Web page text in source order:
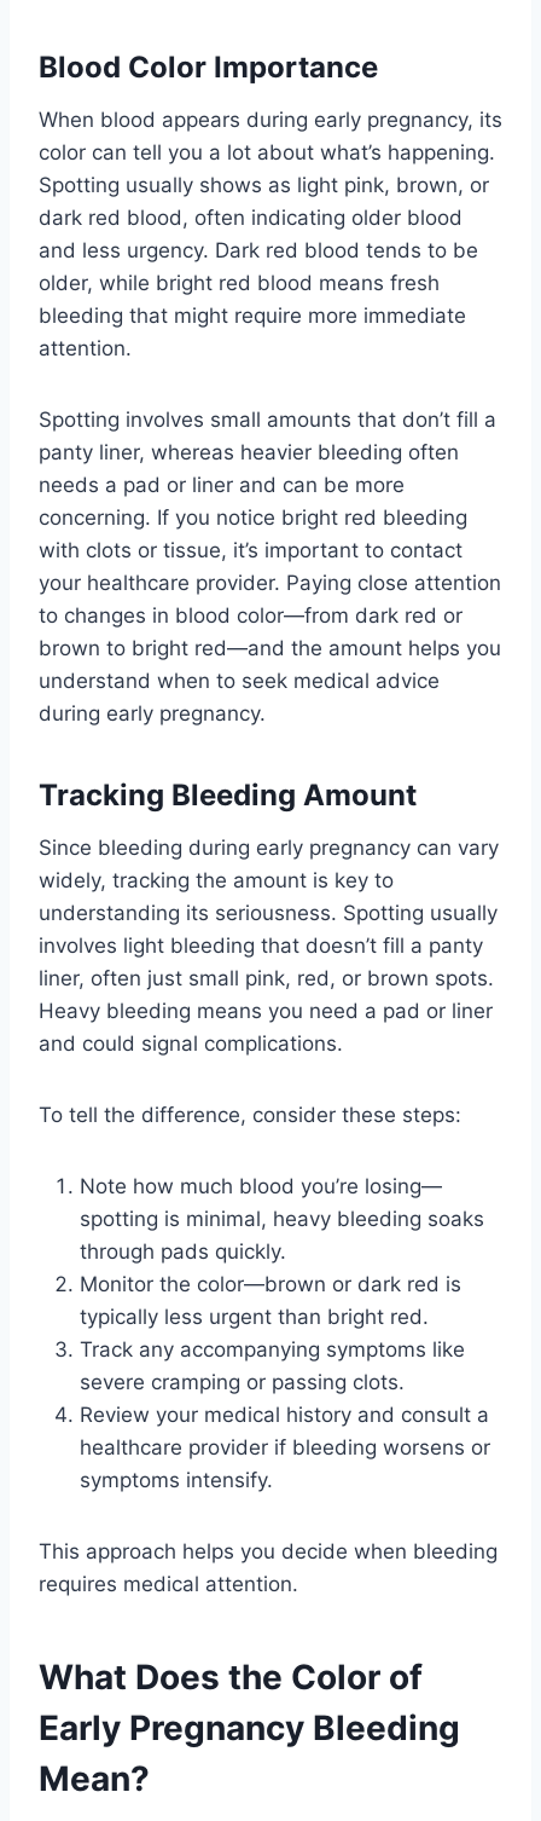
Blood Color Importance
When blood appears during early pregnancy, its
color can tell you a lot about what’s happening.
Spotting usually shows as light pink, brown, or
dark red blood, often indicating older blood
and less urgency. Dark red blood tends to be
older, while bright red blood means fresh
bleeding that might require more immediate
attention.
Spotting involves small amounts that don’t fill a
panty liner, whereas heavier bleeding often
needs a pad or liner and can be more
concerning. If you notice bright red bleeding
with clots or tissue, it’s important to contact
your healthcare provider. Paying close attention
to changes in blood color—from dark red or
brown to bright red—and the amount helps you
understand when to seek medical advice
during early pregnancy.
Tracking Bleeding Amount
Since bleeding during early pregnancy can vary
widely, tracking the amount is key to
understanding its seriousness. Spotting usually
involves light bleeding that doesn’t fill a panty
liner, often just small pink, red, or brown spots.
Heavy bleeding means you need a pad or liner
and could signal complications.
To tell the difference, consider these steps:
Note how much blood you’re losing—
spotting is minimal, heavy bleeding soaks
through pads quickly.
Monitor the color—brown or dark red is
typically less urgent than bright red.
Track any accompanying symptoms like
severe cramping or passing clots.
Review your medical history and consult a
healthcare provider if bleeding worsens or
symptoms intensify.
This approach helps you decide when bleeding
requires medical attention.
What Does the Color of
Early Pregnancy Bleeding
Mean?